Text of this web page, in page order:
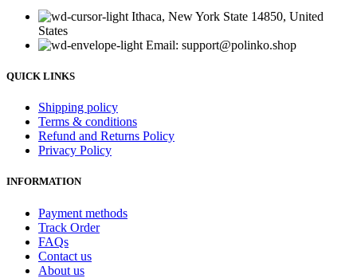
Ithaca, New York State 14850, United
States
Email: support@polinko.shop
QUICK LINKS
Shipping policy
Terms & conditions
Refund and Returns Policy
Privacy Policy
INFORMATION
Payment methods
Track Order
FAQs
Contact us
About us